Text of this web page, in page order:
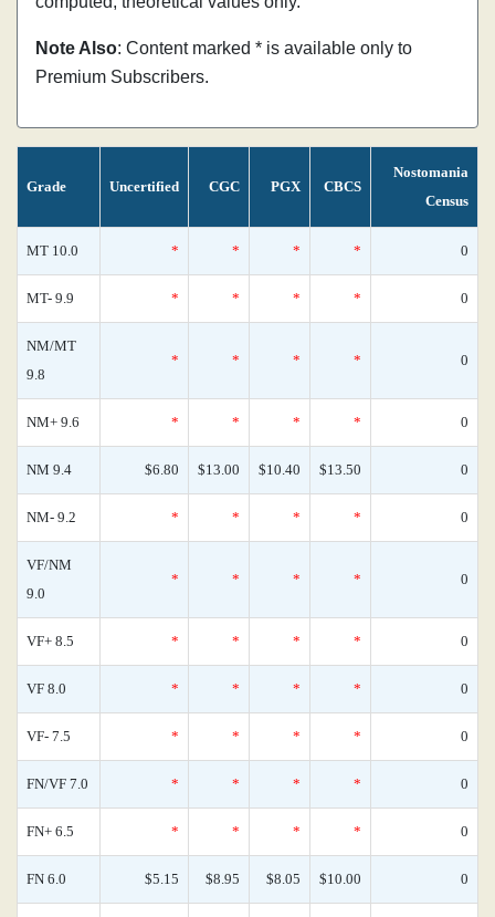
Note Also: Content marked * is available only to
Premium Subscribers.
Grade Uncertified CGC PGX CBCS
Nostomania
Census
MT 10.0 * * * * 0
MT- 9.9 * * * * 0
NM/MT
9.8
* * * * 0
NM+ 9.6 * * * * 0
NM 9.4 $6.80 $13.00 $10.40 $13.50 0
NM- 9.2 * * * * 0
VF/NM
9.0
* * * * 0
VF+ 8.5 * * * * 0
VF 8.0 * * * * 0
VF- 7.5 * * * * 0
FN/VF 7.0 * * * * 0
FN+ 6.5 * * * * 0
FN 6.0 $5.15 $8.95 $8.05 $10.00 0